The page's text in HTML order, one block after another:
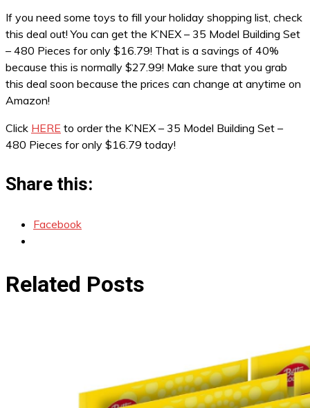
If you need some toys to fill your holiday shopping list, check
this deal out! You can get the K’NEX – 35 Model Building Set
– 480 Pieces for only $16.79! That is a savings of 40%
because this is normally $27.99! Make sure that you grab
this deal soon because the prices can change at anytime on
Amazon!
Click HERE to order the K’NEX – 35 Model Building Set –
480 Pieces for only $16.79 today!
Share this:
Facebook
Related Posts